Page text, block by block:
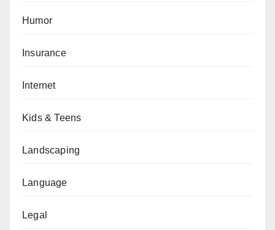
Humor
Insurance
Internet
Kids & Teens
Landscaping
Language
Legal